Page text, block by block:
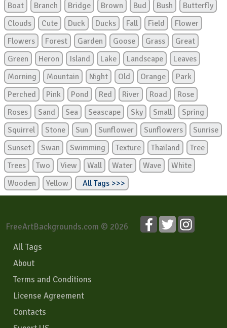
Boat
Branch Bridge Brown Bud Bush
Butterfly
Clouds
Cute Duck Ducks Fall Field
Flower
Flowers
Forest Garden Goose Grass
Great
Green
Heron Island Lake Landscape
Leaves
Morning
Mountain Night Old Orange
Park
Perched
Pink Pond Red River Road
Rose
Roses
Sand Sea Seascape Sky Small
Spring
Squirrel
Stone Sun Sunflower Sunflowers
Sunrise
Sunset
Swan Swimming Texture Thailand
Tree
Trees
Two View Wall Water Wave
White
Wooden
Yellow All Tags >>>
FreeArtBackgrounds.com © 2026
All Tags
About
Terms and Conditions
License Agreement
Contacts